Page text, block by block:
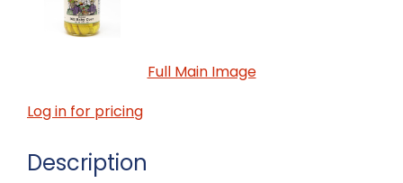
Full Main Image
Log in for pricing
Description